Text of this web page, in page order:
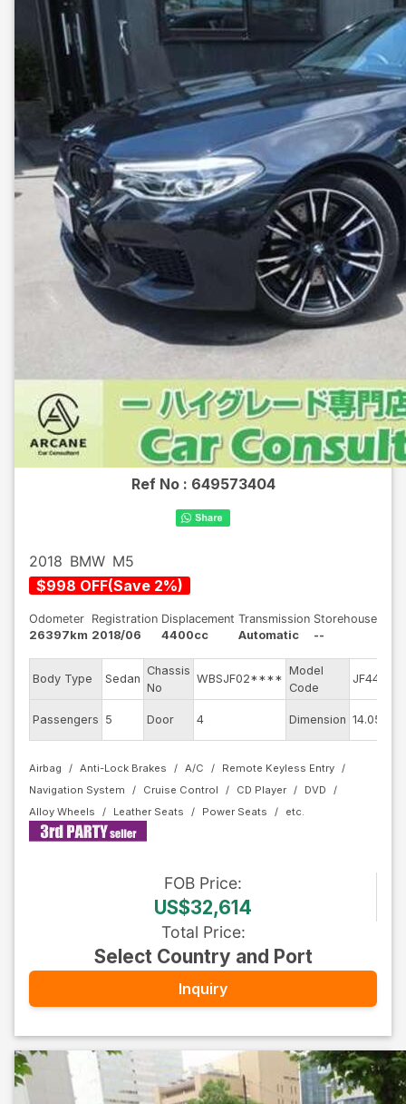
Ref No : 649573404
2018 BMW M5
$998 OFF(Save 2%)
Odometer
26397km
Registration
2018/06
Displacement
4400cc
Transmission
Automatic
Storehouse
--
Body Type Sedan
Chassis
No
WBSJF02****
Model
Code
JF44M
Passengers 5 Door 4 Dimension 14.05
Airbag Anti-Lock Brakes A/C
Remote Keyless Entry
Navigation System
Cruise Control CD Player
DVD
Alloy Wheels
Leather Seats Power Seats
FOB Price:
US$32,614
Total Price:
Select Country and Port
Inquiry